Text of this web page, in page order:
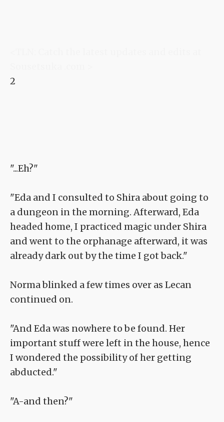
2
"...Eh?"
"Eda and I consulted to Shira about going to
a dungeon in the morning. Afterward, Eda
headed home, I practiced magic under Shira
and went to the orphanage afterward, it was
already dark out by the time I got back."
Norma blinked a few times over as Lecan
continued on.
"And Eda was nowhere to be found. Her
important stuff were left in the house, hence
I wondered the possibility of her getting
abducted."
"A-and then?"